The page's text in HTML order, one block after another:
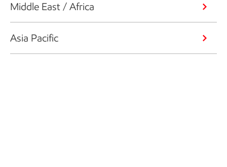
Middle East / Africa
Asia Pacific